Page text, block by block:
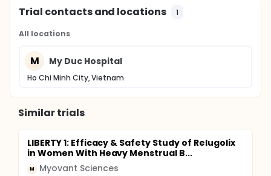
Trial contacts and locations 1
All locations
M My Duc Hospital
Ho Chi Minh City, Vietnam
Similar trials
LIBERTY 1: Efficacy & Safety Study of Relugolix
in Women With Heavy Menstrual B...
M Myovant Sciences